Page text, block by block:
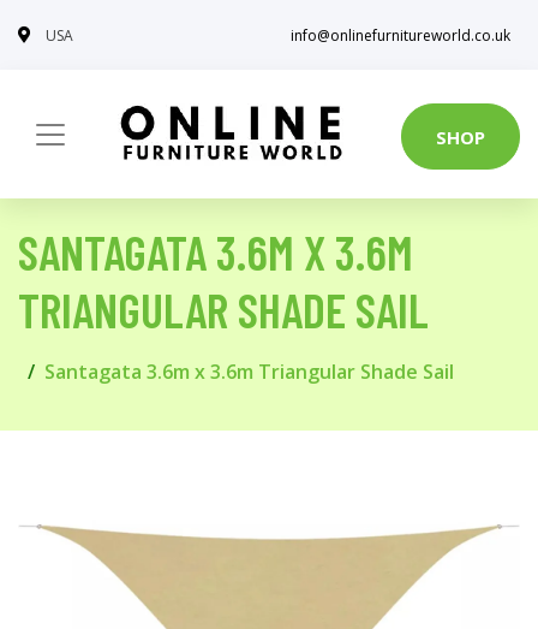
USA info@onlinefurnitureworld.co.uk
SHOP
SANTAGATA 3.6M X 3.6M
TRIANGULAR SHADE SAIL
Santagata 3.6m x 3.6m Triangular Shade Sail